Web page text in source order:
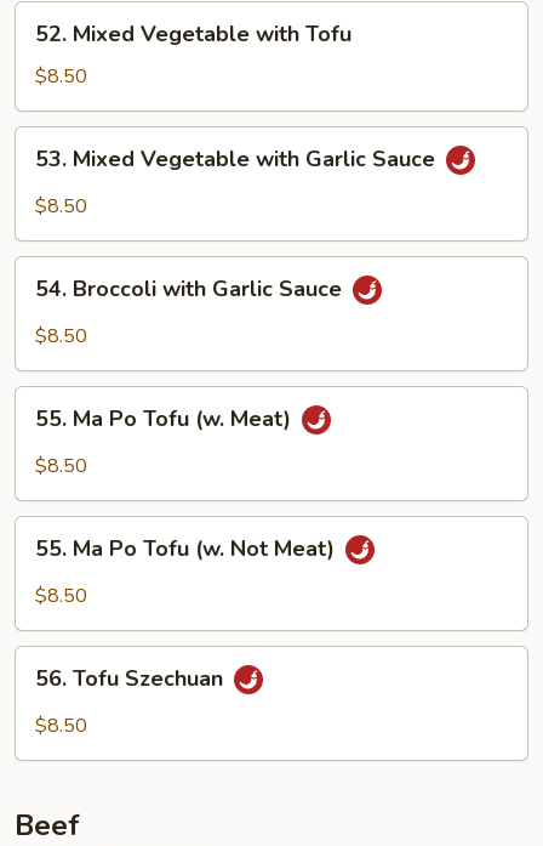
52.
Mixed
Vegetable
with
Tofu
52. Mixed Vegetable with Tofu
$8.50
53.
Mixed
Vegetable
Garlic
Sauce
53. Mixed Vegetable with Garlic Sauce
$8.50
54.
Broccoli
with
Sauce
54. Broccoli with Garlic Sauce
$8.50
55.
Ma
Po
(w.
Meat)
55. Ma Po Tofu (w. Meat)
$8.50
55.
Ma
Po
(w.
Not
55. Ma Po Tofu (w. Not Meat)
$8.50
56.
Tofu
Szechuan
56. Tofu Szechuan
$8.50
Beef